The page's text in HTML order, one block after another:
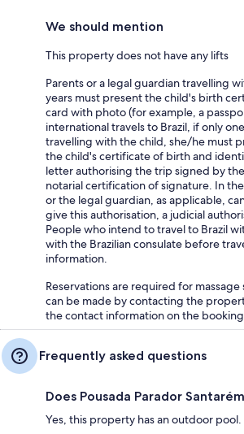
We should mention
This property does not have any lifts
Parents or a legal guardian travelling
years must present the child's birth
card with photo (for example, a
international travels to Brazil, if only
travelling with the child, she/he must
the child's certificate of birth and
letter authorising the trip signed by
notarial certification of signature. In
or the legal guardian, as applicable,
give this authorisation, a judicial
People who intend to travel to Brazil
with the Brazilian consulate before
information.
Reservations are required for
can be made by contacting the
the contact information on the
Frequently asked questions
Does Pousada Parador
Yes, this property has an outdoor pool.